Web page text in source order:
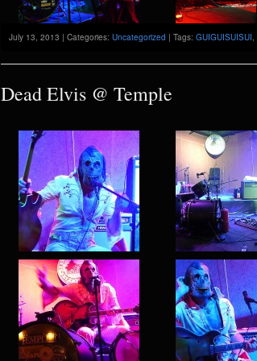
July 13, 2013 | Categories: Uncategorized | Tags: GUIGUISUISUI,
Dead Elvis @ Temple